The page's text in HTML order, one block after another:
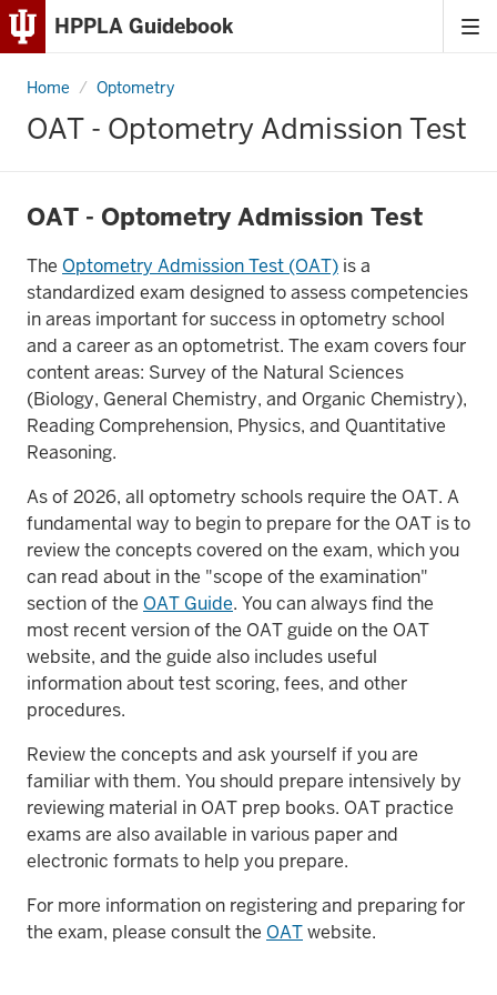
Skip
Content
Skip
Navigation
HPPLA Guidebook
OAT - Optometry Admission Test
Home Optometry
OAT
Optometry
Admission
OAT - Optometry Admission Test
The Optometry Admission Test (OAT) is a
standardized exam designed to assess competencies
in areas important for success in optometry school
and a career as an optometrist. The exam covers four
content areas: Survey of the Natural Sciences
(Biology, General Chemistry, and Organic Chemistry),
Reading Comprehension, Physics, and Quantitative
Reasoning.
As of 2026, all optometry schools require the OAT. A
fundamental way to begin to prepare for the OAT is to
review the concepts covered on the exam, which you
can read about in the "scope of the examination"
section of the OAT Guide. You can always find the
most recent version of the OAT guide on the OAT
website, and the guide also includes useful
information about test scoring, fees, and other
procedures.
Review the concepts and ask yourself if you are
familiar with them. You should prepare intensively by
reviewing material in OAT prep books. OAT practice
exams are also available in various paper and
electronic formats to help you prepare.
For more information on registering and preparing for
the exam, please consult the OATwebsite.